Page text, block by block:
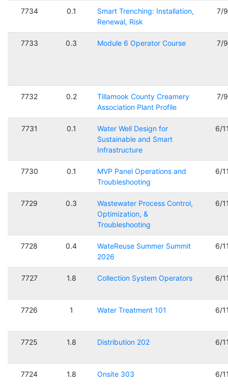
7734 0.1
Smart Trenching: Installation,
Renewal, Risk
7/
7733 0.3 Module 6 Operator Course 7/
7732 0.2
Tillamook County Creamery
Association Plant Profile
7/
7731 0.1
Water Well Design for
Sustainable and Smart
Infrastructure
6/
7730 0.1
MVP Panel Operations and
Troubleshooting
6/
7729 0.3
Wastewater Process Control,
Optimization, &
Troubleshooting
6/
7728 0.4
WateReuse Summer Summit
2026
6/
7727 1.8 Collection System Operators 6/
7726 1 Water Treatment 101 6/
7725 1.8 Distribution 202 6/
7724 1.8 Onsite 303 6/